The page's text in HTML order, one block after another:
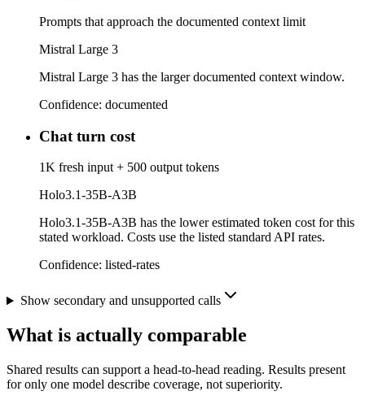
Prompts that approach the documented context limit
Mistral Large 3
Mistral Large 3 has the larger documented context window.
Confidence: documented
Chat turn cost
1K fresh input + 500 output tokens
Holo3.1-35B-A3B
Holo3.1-35B-A3B has the lower estimated token cost for this
stated workload. Costs use the listed standard API rates.
Confidence: listed-rates
Show secondary and unsupported calls
What is actually comparable
Shared results can support a head-to-head reading. Results present
for only one model describe coverage, not superiority.